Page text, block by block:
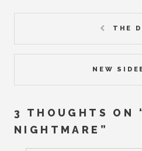
THE
NEW
3 THOUGHTS ON
NIGHTMARE ”